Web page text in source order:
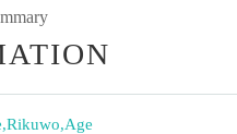
,Rikuwo,Age